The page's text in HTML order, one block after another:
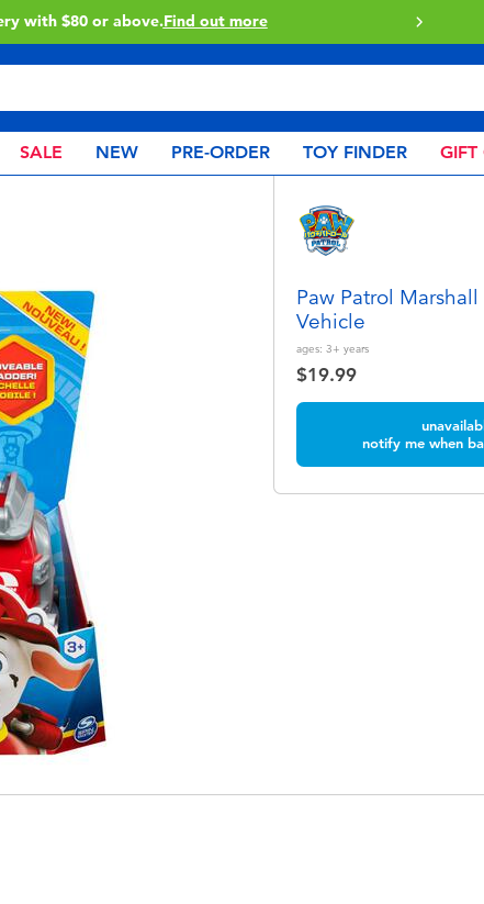
in store with Click & Collect.Learn More
SALE NEW PRE-ORDER TOY FINDER GIFT
Paw Patrol
Vehicle
ages: 3+ years
$19.99
notify me when